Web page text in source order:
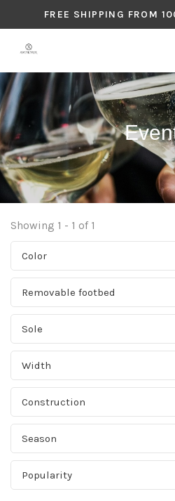
FREE SHIPPING FROM
Showing 1 - 1 of 1
Color
Removable footbed
Sole
Width
Construction
Season
Popularity